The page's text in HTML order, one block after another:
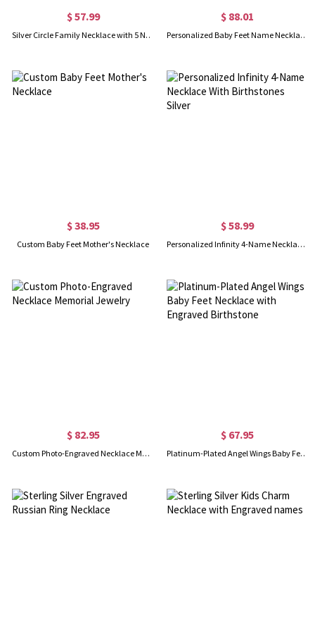
$ 57.99
Silver Circle Family Necklace with 5 Names & Birthstones
$ 88.01
Personalized Baby Feet Name Necklace with Birthstone Silver
$ 38.95
Custom Baby Feet Mother's Necklace
$ 58.99
Personalized Infinity 4-Name Necklace With Birthstones Silver
$ 82.95
Custom Photo-Engraved Necklace Memorial Jewelry
$ 67.95
Platinum-Plated Angel Wings Baby Feet Necklace with Engraved Birthstone